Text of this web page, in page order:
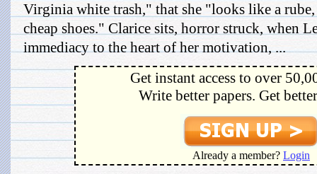
Virginia white trash," that she "looks like a
cheap shoes." Clarice sits, horror struck, when
immediacy to the heart of her motivation, ...
Get instant access to over
Write better papers. Get
Already a member? Login